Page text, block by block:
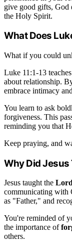
give good gifts, God
the Holy Spirit.
What Does
What if you could
Luke 11:1-13
about relationship.
embrace intimacy
You learn to ask
forgiveness. This
reminding you that
Keep praying, and
Why Did Jesus
Jesus taught the
communicating with
as "Father," and
You're reminded of
the importance of
others.